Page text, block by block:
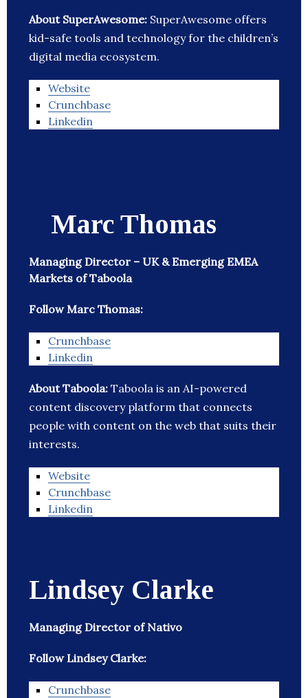
About SuperAwesome: SuperAwesome offers
kid-safe tools and technology for the children’s
digital media ecosystem.
Website
Crunchbase
Linkedin
Marc Thomas
Managing Director – UK & Emerging EMEA
Markets of Taboola
Follow Marc Thomas:
Crunchbase
Linkedin
About Taboola: Taboola is an AI-powered
content discovery platform that connects
people with content on the web that suits their
interests.
Website
Crunchbase
Linkedin
Lindsey Clarke
Managing Director of Nativo
Follow Lindsey Clarke:
Crunchbase